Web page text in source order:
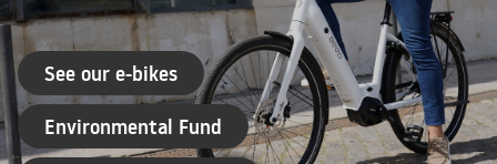
See our e-bikes
Environmental Fund